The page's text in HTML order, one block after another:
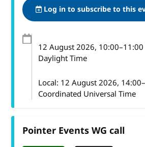
Log in to subscribe to this
12 August 2026, 10:00–11:00
Daylight Time
Local: 12 August 2026,
Coordinated Universal Time
Pointer Events WG call